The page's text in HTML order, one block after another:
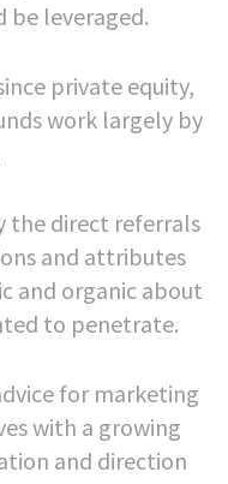
be leveraged.
private equity,
work largely by
the direct referrals
and attributes
and organic about
to penetrate.
for marketing
with a growing
and direction